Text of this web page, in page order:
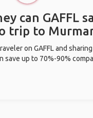
can GAFFL
trip to
on GAFFL and
save up to 70%-90%